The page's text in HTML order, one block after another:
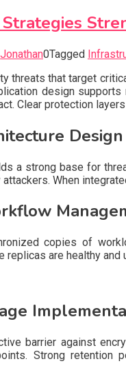
Jonathan0Tagged
threats that target
design
Clear protection
Design
a strong base for
When
copies of
are healthy
barrier against
Strong retention